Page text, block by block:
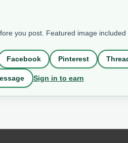
you post. Featured image included
Facebook Pinterest
Sign in to earn